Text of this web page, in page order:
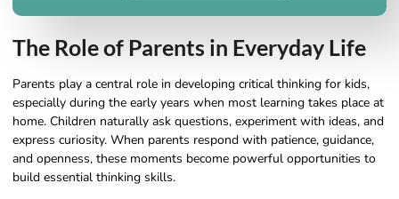
The Role of Parents in Everyday Life
Parents play a central role in developing critical thinking for kids,
especially during the early years when most learning takes place at
home. Children naturally ask questions, experiment with ideas, and
express curiosity. When parents respond with patience, guidance,
and openness, these moments become powerful opportunities to
build essential thinking skills.